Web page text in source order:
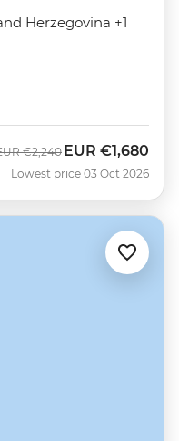
Herzegovina +1
€2,240 Now
EUR €1,680
Lowest price 03 Oct 2026